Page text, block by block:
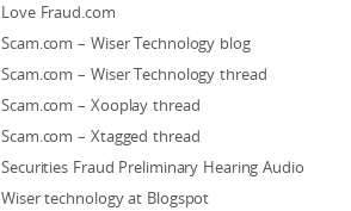
Love Fraud.com
Scam.com – Wiser Technology blog
Scam.com – Wiser Technology thread
Scam.com – Xooplay thread
Scam.com – Xtagged thread
Securities Fraud Preliminary Hearing Audio
Wiser technology at Blogspot